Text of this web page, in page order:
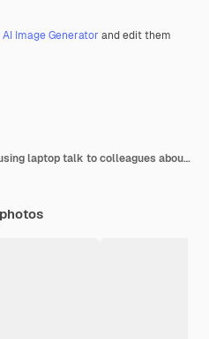
AI Image Generator and edit them
Young asia businessman using laptop talk to colleagues about plan in video call while smart working from home at living room. Self-isolation, social distancing, quarantine for corona virus prevention.